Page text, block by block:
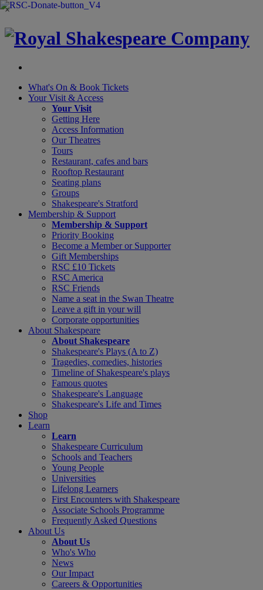
×
What's On & Book Tickets
Your Visit & Access
Your Visit
Getting Here
Access Information
Our Theatres
Tours
Restaurant, cafes and bars
Rooftop Restaurant
Seating plans
Groups
Shakespeare's Stratford
Membership & Support
Membership & Support
Priority Booking
Become a Member or Supporter
Gift Memberships
RSC £10 Tickets
RSC America
RSC Friends
Name a seat in the Swan Theatre
Leave a gift in your will
Corporate opportunities
About Shakespeare
About Shakespeare
Shakespeare's Plays (A to Z)
Tragedies, comedies, histories
Timeline of Shakespeare's plays
Famous quotes
Shakespeare's Language
Shakespeare's Life and Times
Shop
Learn
Learn
Shakespeare Curriculum
Schools and Teachers
Young People
Universities
Lifelong Learners
First Encounters with Shakespeare
Associate Schools Programme
Frequently Asked Questions
About Us
About Us
Who's Who
News
Our Impact
Careers & Opportunities